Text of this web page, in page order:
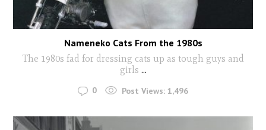
Nameneko Cats From the 1980s
The 1980s fad for dressing cats up as tough guys and
girls ...
0 Post Views: 1,496